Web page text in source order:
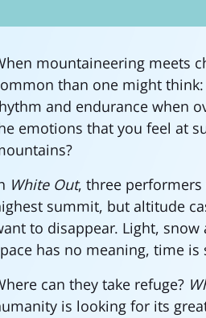
mountaineering meets
than one might
and endurance when
emotions that you feel at
White Out, three
summit, but altitude
to disappear. Light,
has no meaning, time is
can they take refuge?
is looking for its